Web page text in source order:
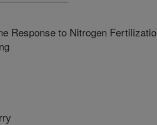
Response to Nitrogen